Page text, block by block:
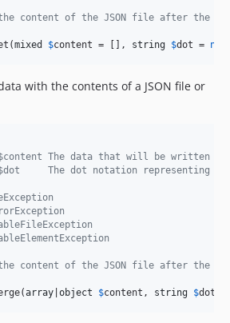
the content of the JSON file after the
mixed $content = [], string $dot =
with the contents of a JSON file or
$content The data that will be
$dot     The dot notation representing
content of the JSON file after the
array object $content , string $dot